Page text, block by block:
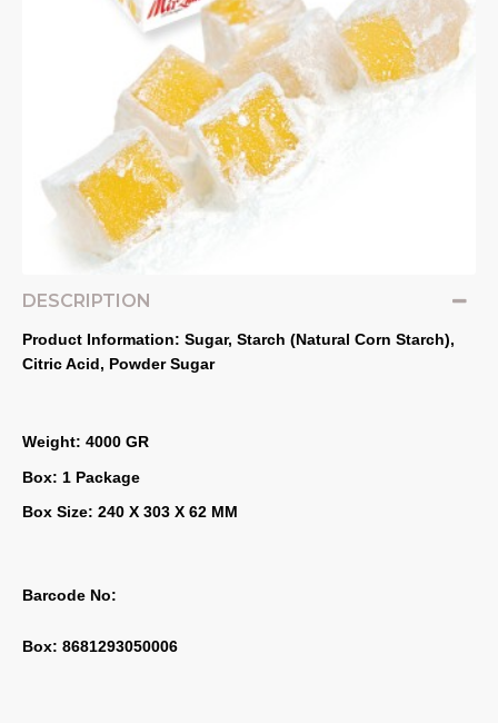
DESCRIPTION
Product Information: Sugar, Starch (Natural Corn Starch),
Citric Acid, Powder Sugar
Weight: 4000 GR
Box: 1 Package
Box Size: 240 X 303 X 62 MM
Barcode No:
Box: 8681293050006